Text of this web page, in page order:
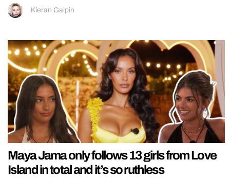
Kieran Galpin
Maya Jama only follows 13 girls from Love
Island in total and it’s so ruthless